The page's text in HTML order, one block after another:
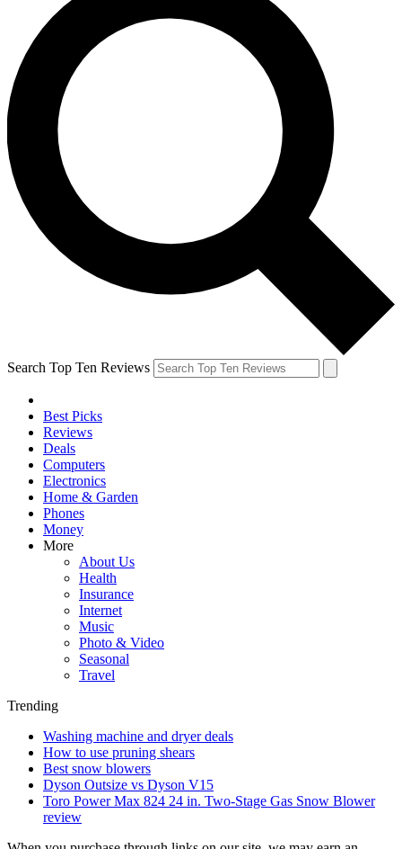
Search Top Ten Reviews
Best Picks
Reviews
Deals
Computers
Electronics
Home & Garden
Phones
Money
More
About Us
Health
Insurance
Internet
Music
Photo & Video
Seasonal
Travel
Trending
Washing machine and dryer deals
How to use pruning shears
Best snow blowers
Dyson Outsize vs Dyson V15
Toro Power Max 824 24 in. Two-Stage Gas Snow Blower
review